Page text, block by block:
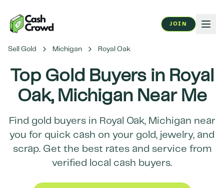
JOIN
Sell Gold Michigan Royal Oak
Top Gold Buyers in Royal
Oak, MichiganNear Me
Find gold buyers in Royal Oak, Michigan near
you for quick cash on your gold, jewelry, and
scrap. Get the best rates and service from
verified local cash buyers.